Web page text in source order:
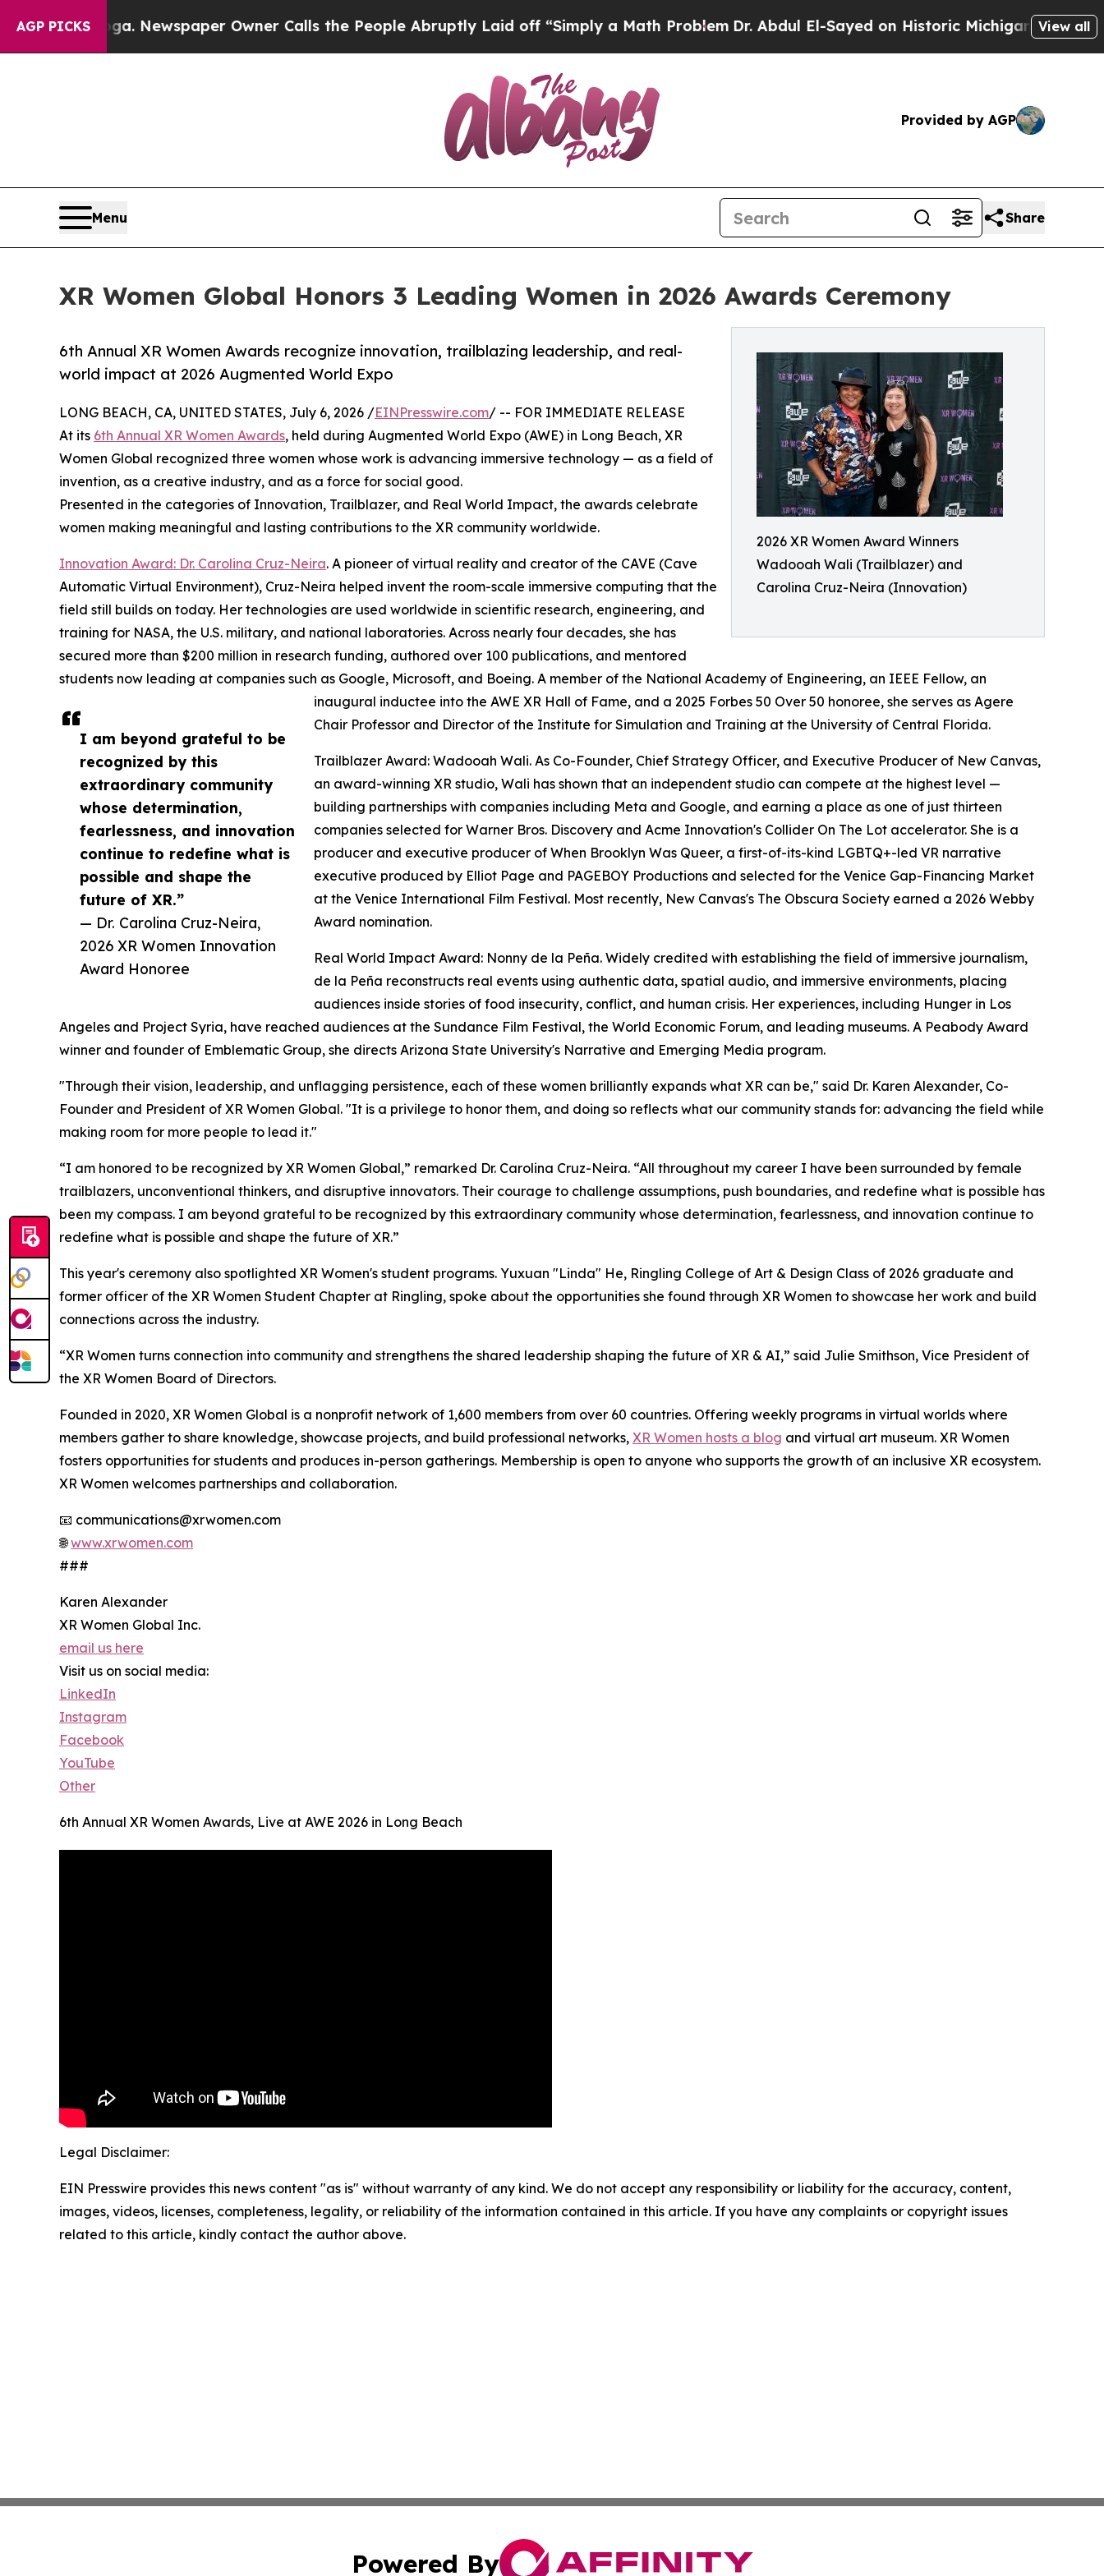
AGP PICKSNewspaper Owner Calls the People Abruptly Laid off “Simply a Math ProblemDr. Abdul El-Sayed on Historic Michigan Win: “People Are
View all
Provided by AGP
Menu Share
XR Women Global Honors 3 Leading Women in 2026 Awards Ceremony
2026 XR Women Award Winners
Wadooah Wali (Trailblazer) and
Carolina Cruz-Neira (Innovation)
6th Annual XR Women Awards recognize innovation, trailblazing leadership, and real-
world impact at 2026 Augmented World Expo
I am beyond grateful to be
recognized by this
extraordinary community
whose determination,
fearlessness, and innovation
continue to redefine what is
possible and shape the
future of XR.”
— Dr. Carolina Cruz-Neira,
2026 XR Women Innovation
Award Honoree
LONG BEACH, CA, UNITED STATES, July 6, 2026 /EINPresswire.com/ -- FOR IMMEDIATE RELEASE
At its 6th Annual XR Women Awards, held during Augmented World Expo (AWE) in Long Beach, XR
Women Global recognized three women whose work is advancing immersive technology — as a field of
invention, as a creative industry, and as a force for social good.
Presented in the categories of Innovation, Trailblazer, and Real World Impact, the awards celebrate
women making meaningful and lasting contributions to the XR community worldwide.
Innovation Award: Dr. Carolina Cruz-Neira. A pioneer of virtual reality and creator of the CAVE (Cave
Automatic Virtual Environment), Cruz-Neira helped invent the room-scale immersive computing that the
field still builds on today. Her technologies are used worldwide in scientific research, engineering, and
training for NASA, the U.S. military, and national laboratories. Across nearly four decades, she has
secured more than $200 million in research funding, authored over 100 publications, and mentored
students now leading at companies such as Google, Microsoft, and Boeing. A member of the National Academy of Engineering, an IEEE Fellow, an
inaugural inductee into the AWE XR Hall of Fame, and a 2025 Forbes 50 Over 50 honoree, she serves as Agere
Chair Professor and Director of the Institute for Simulation and Training at the University of Central Florida.
Trailblazer Award: Wadooah Wali. As Co-Founder, Chief Strategy Officer, and Executive Producer of New Canvas,
an award-winning XR studio, Wali has shown that an independent studio can compete at the highest level —
building partnerships with companies including Meta and Google, and earning a place as one of just thirteen
companies selected for Warner Bros. Discovery and Acme Innovation's Collider On The Lot accelerator. She is a
producer and executive producer of When Brooklyn Was Queer, a first-of-its-kind LGBTQ+-led VR narrative
executive produced by Elliot Page and PAGEBOY Productions and selected for the Venice Gap-Financing Market
at the Venice International Film Festival. Most recently, New Canvas's The Obscura Society earned a 2026 Webby
Award nomination.
Real World Impact Award: Nonny de la Peña. Widely credited with establishing the field of immersive journalism,
de la Peña reconstructs real events using authentic data, spatial audio, and immersive environments, placing
audiences inside stories of food insecurity, conflict, and human crisis. Her experiences, including Hunger in Los
Angeles and Project Syria, have reached audiences at the Sundance Film Festival, the World Economic Forum, and leading museums. A Peabody Award
winner and founder of Emblematic Group, she directs Arizona State University's Narrative and Emerging Media program.
"Through their vision, leadership, and unflagging persistence, each of these women brilliantly expands what XR can be," said Dr. Karen Alexander, Co-
Founder and President of XR Women Global. "It is a privilege to honor them, and doing so reflects what our community stands for: advancing the field while
making room for more people to lead it."
“I am honored to be recognized by XR Women Global,” remarked Dr. Carolina Cruz-Neira. “All throughout my career I have been surrounded by female
trailblazers, unconventional thinkers, and disruptive innovators. Their courage to challenge assumptions, push boundaries, and redefine what is possible has
been my compass. I am beyond grateful to be recognized by this extraordinary community whose determination, fearlessness, and innovation continue to
redefine what is possible and shape the future of XR.”
This year's ceremony also spotlighted XR Women's student programs. Yuxuan "Linda" He, Ringling College of Art & Design Class of 2026 graduate and
former officer of the XR Women Student Chapter at Ringling, spoke about the opportunities she found through XR Women to showcase her work and build
connections across the industry.
“XR Women turns connection into community and strengthens the shared leadership shaping the future of XR & AI,” said Julie Smithson, Vice President of
the XR Women Board of Directors.
Founded in 2020, XR Women Global is a nonprofit network of 1,600 members from over 60 countries. Offering weekly programs in virtual worlds where
members gather to share knowledge, showcase projects, and build professional networks, XR Women hosts a blog and virtual art museum. XR Women
fosters opportunities for students and produces in-person gatherings. Membership is open to anyone who supports the growth of an inclusive XR ecosystem.
XR Women welcomes partnerships and collaboration.
📧 communications@xrwomen.com
🌐www.xrwomen.com
###
Karen Alexander
XR Women Global Inc.
email us here
Visit us on social media:
LinkedIn
Instagram
Facebook
YouTube
Other
6th Annual XR Women Awards, Live at AWE 2026 in Long Beach
Legal Disclaimer:
EIN Presswire provides this news content "as is" without warranty of any kind. We do not accept any responsibility or liability for the accuracy, content,
images, videos, licenses, completeness, legality, or reliability of the information contained in this article. If you have any complaints or copyright issues
related to this article, kindly contact the author above.
Powered By